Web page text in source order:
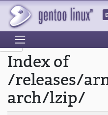
Index of
/releases/
arch/lzip/